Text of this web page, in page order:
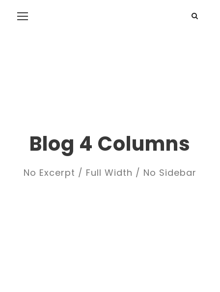
Blog 4 Columns
No Excerpt / Full Width / No Sidebar